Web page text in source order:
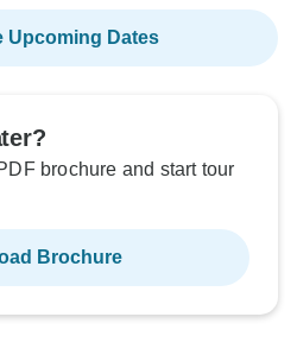
Upcoming Dates
brochure and start tour
Brochure